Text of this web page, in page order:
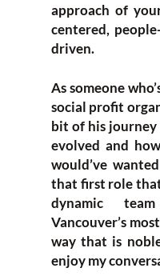
approach of
centered,
driven.
As someone
social profit
bit of his journey
evolved and
would’ve
that first role that
dynamic
Vancouver’s
way that is
enjoy my